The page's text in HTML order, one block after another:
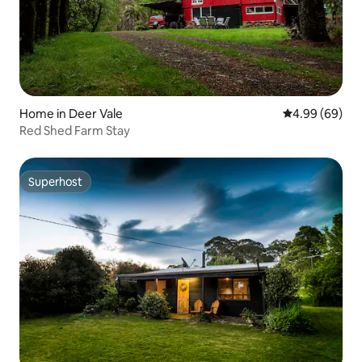
Home in Deer Vale 4.99 out of 5
4.99 (69)
Red Shed Farm Stay
Superhost
Superhost